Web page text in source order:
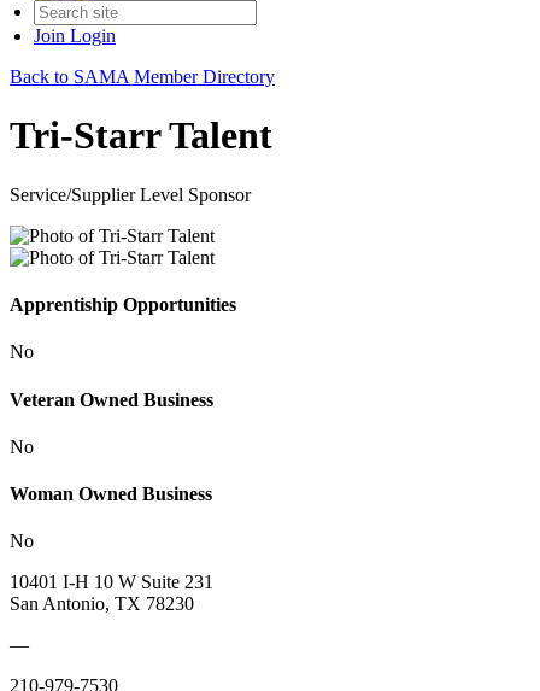
Join Login
Back to SAMA Member Directory
Tri-Starr Talent
Service/Supplier Level Sponsor
Apprentiship Opportunities
No
Veteran Owned Business
No
Woman Owned Business
No
10401 I-H 10 W Suite 231
San Antonio, TX 78230
—
210-979-7530